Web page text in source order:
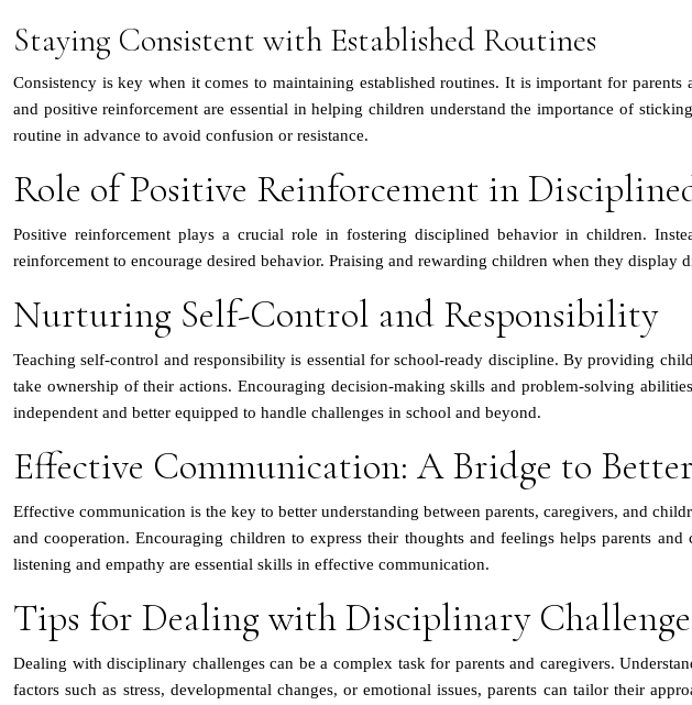
Staying Consistent with Established Routines
Consistency is key when it comes to maintaining established routines. It is important for
and positive reinforcement are essential in helping children understand the importance of
routine in advance to avoid confusion or resistance.
Role of Positive Reinforcement in
Positive reinforcement plays a crucial role in fostering disciplined behavior in children.
reinforcement to encourage desired behavior. Praising and rewarding children when they
Nurturing Self-Control and Responsibility
Teaching self-control and responsibility is essential for school-ready discipline. By providing
take ownership of their actions. Encouraging decision-making skills and problem-solving
independent and better equipped to handle challenges in school and beyond.
Effective Communication: A Bridge to
Effective communication is the key to better understanding between parents, caregivers, and
and cooperation. Encouraging children to express their thoughts and feelings helps parents
listening and empathy are essential skills in effective communication.
Tips for Dealing with Disciplinary
Dealing with disciplinary challenges can be a complex task for parents and caregivers.
factors such as stress, developmental changes, or emotional issues, parents can tailor their